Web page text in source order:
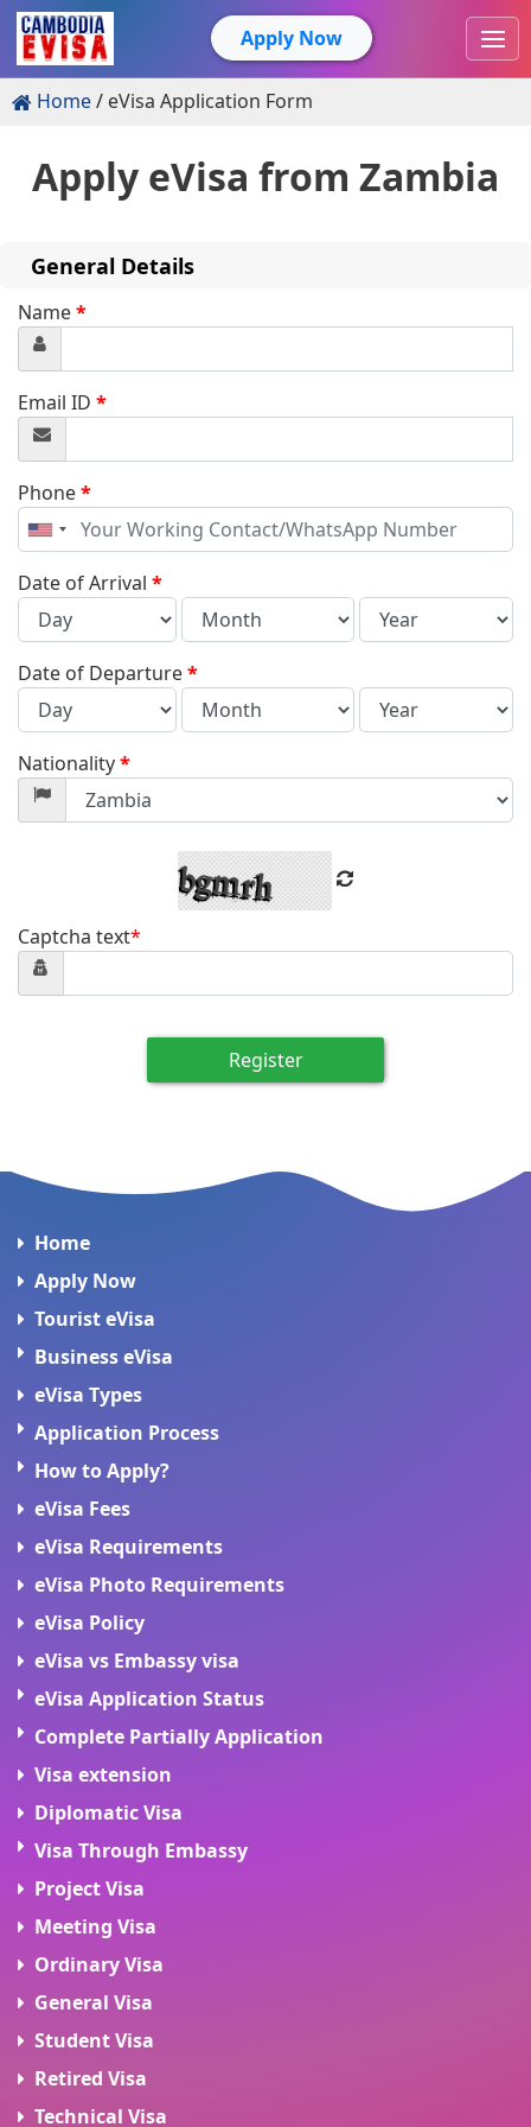
Apply Now
Home eVisa Application Form
Apply eVisa from Zambia
General Details
Name*
Email ID *
Phone*
United
States
+1
Date of Arrival *
Date of Departure*
Nationality*
Captcha text*
Register
Home
Apply Now
Tourist eVisa
Business eVisa
eVisa Types
Application Process
How to Apply?
eVisa Fees
eVisa Requirements
eVisa Photo Requirements
eVisa Policy
eVisa vs Embassy visa
eVisa Application Status
Complete Partially Application
Visa extension
Diplomatic Visa
Visa Through Embassy
Project Visa
Meeting Visa
Ordinary Visa
General Visa
Student Visa
Retired Visa
Technical Visa